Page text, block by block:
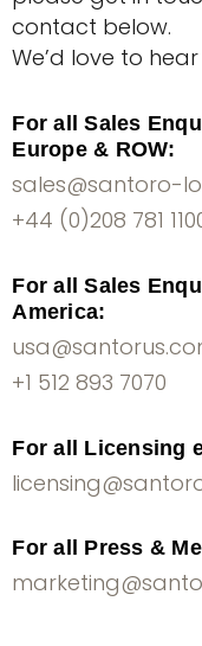
contact below.
We’d love to
For all Sales
Europe & ROW:
sales@santoro-
+44 (0)208 781
For all Sales
America:
+1 512 893 7070
For all Licensing
For all Press &